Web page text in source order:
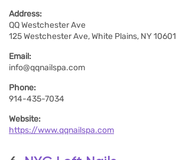
Address:
QQ Westchester Ave
125 Westchester Ave, White Plains, NY 10601
Email:
info@qqnailspa.com
Phone:
914-435-7034
Website:
https://www.qqnailspa.com